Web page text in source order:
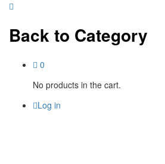
Back to Category
0
No products in the cart.
Log in